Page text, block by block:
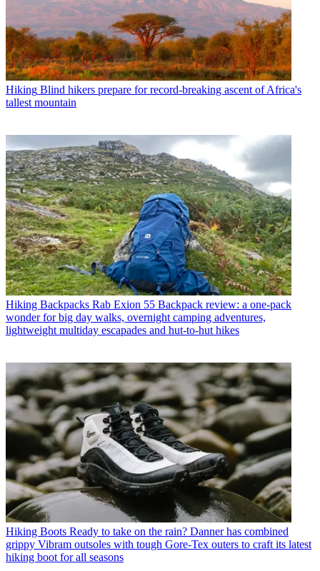
Hiking Blind hikers prepare for record-breaking ascent of Africa's
tallest mountain
Hiking Backpacks Rab Exion 55 Backpack review: a one-pack
wonder for big day walks, overnight camping adventures,
lightweight multiday escapades and hut-to-hut hikes
Hiking Boots Ready to take on the rain? Danner has combined
grippy Vibram outsoles with tough Gore-Tex outers to craft its latest
hiking boot for all seasons